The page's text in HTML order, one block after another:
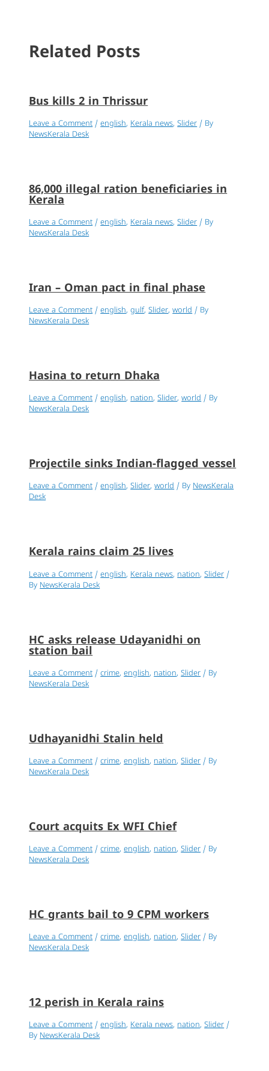
Related Posts
Bus kills 2 in Thrissur
Leave a Comment /english, Kerala news,Slider / By
NewsKerala Desk
86,000 illegal ration beneficiaries in
Kerala
Leave a Comment /english, Kerala news,Slider / By
NewsKerala Desk
Iran – Oman pact in final phase
Leave a Comment /english,gulf,Slider,world / By
NewsKerala Desk
Hasina to return Dhaka
Leave a Comment /english,nation,Slider,world/ By
NewsKerala Desk
Projectile sinks Indian-flagged vessel
Leave a Comment /english,Slider,world/ ByNewsKerala
Desk
Kerala rains claim 25 lives
Leave a Comment /english, Kerala news, nation,Slider /
By NewsKerala Desk
HC asks release Udayanidhi on
station bail
Leave a Comment /crime,english, nation,Slider / By
NewsKerala Desk
Udhayanidhi Stalin held
Leave a Comment /crime,english, nation,Slider / By
NewsKerala Desk
Court acquits Ex WFI Chief
Leave a Comment /crime,english, nation,Slider / By
NewsKerala Desk
HC grants bail to 9 CPM workers
Leave a Comment /crime,english, nation,Slider / By
NewsKerala Desk
12 perish in Kerala rains
Leave a Comment /english,Kerala news,nation,Slider/
ByNewsKerala Desk